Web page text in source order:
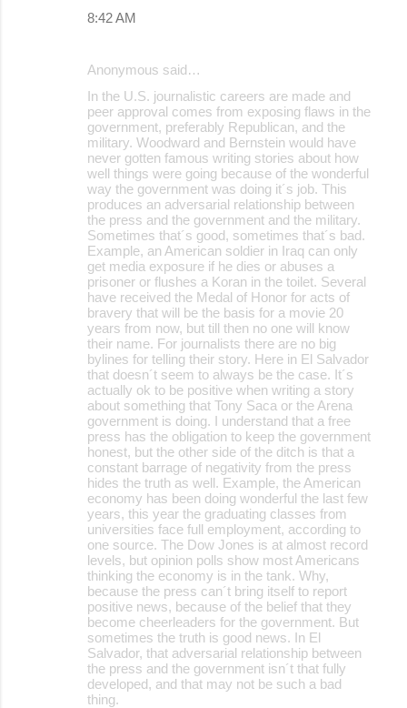
8:42 AM
Anonymous said…
In the U.S. journalistic careers are made and
peer approval comes from exposing flaws in the
government, preferably Republican, and the
military. Woodward and Bernstein would have
never gotten famous writing stories about how
well things were going because of the wonderful
way the government was doing it´s job. This
produces an adversarial relationship between
the press and the government and the military.
Sometimes that´s good, sometimes that´s bad.
Example, an American soldier in Iraq can only
get media exposure if he dies or abuses a
prisoner or flushes a Koran in the toilet. Several
have received the Medal of Honor for acts of
bravery that will be the basis for a movie 20
years from now, but till then no one will know
their name. For journalists there are no big
bylines for telling their story. Here in El Salvador
that doesn´t seem to always be the case. It´s
actually ok to be positive when writing a story
about something that Tony Saca or the Arena
government is doing. I understand that a free
press has the obligation to keep the government
honest, but the other side of the ditch is that a
constant barrage of negativity from the press
hides the truth as well. Example, the American
economy has been doing wonderful the last few
years, this year the graduating classes from
universities face full employment, according to
one source. The Dow Jones is at almost record
levels, but opinion polls show most Americans
thinking the economy is in the tank. Why,
because the press can´t bring itself to report
positive news, because of the belief that they
become cheerleaders for the government. But
sometimes the truth is good news. In El
Salvador, that adversarial relationship between
the press and the government isn´t that fully
developed, and that may not be such a bad
thing.